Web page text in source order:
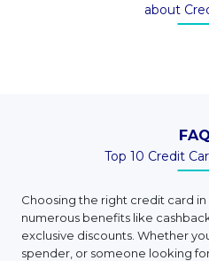
about
Top 10 Credit
Choosing the right credit card
numerous benefits like
exclusive discounts. Whether
spender, or someone looking for